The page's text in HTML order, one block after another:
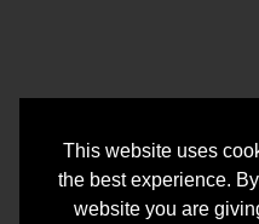
This website uses
the best experience.
website you are